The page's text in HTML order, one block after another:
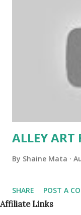
Heart Hospital of
They will have
Let's continue to
& wellness of our
ALLEY
By Shaine Mata
SHARE POST A
Affiliate Links